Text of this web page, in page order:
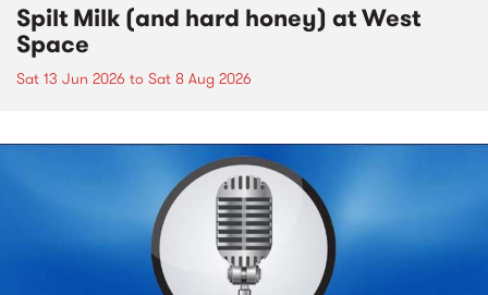
Spilt Milk (and hard honey) at West
Space
Sat 13 Jun 2026 to Sat 8 Aug 2026